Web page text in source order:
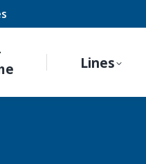
Lines